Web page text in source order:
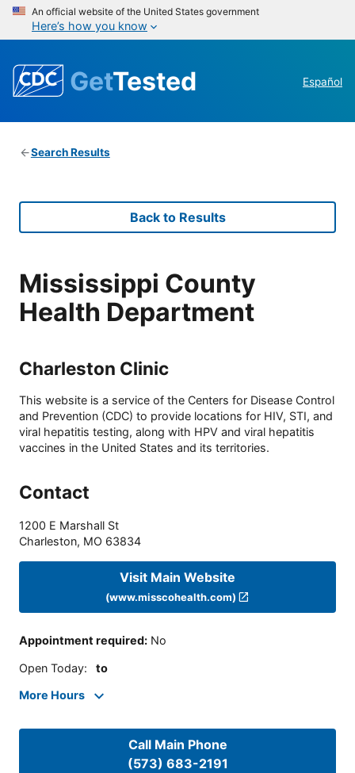
An official website of the United States government
Here’s how you know
GetTested Español
Search Results
Back to Results
Mississippi County
Health Department
Charleston Clinic
This website is a service of the Centers for Disease Control
and Prevention (CDC) to provide locations for HIV, STI, and
viral hepatitis testing, along with HPV and viral hepatitis
vaccines in the United States and its territories.
Contact
1200 E Marshall St
Charleston, MO 63834
Visit Main Website
(www.misscohealth.com)
Appointment required: No
Open Today: to
More Hours
Call Main Phone
(573) 683-2191